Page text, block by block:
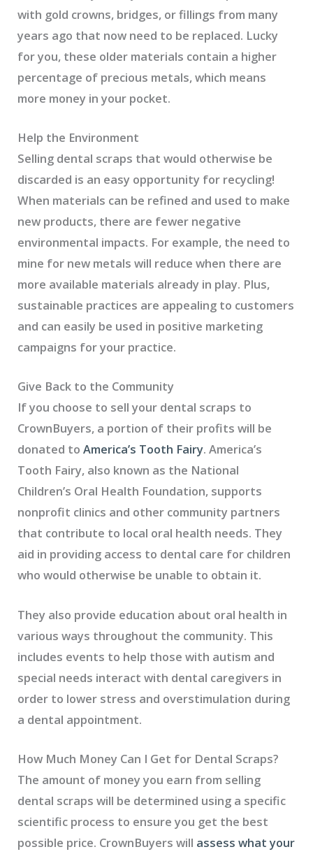
with gold crowns, bridges, or fillings from many
years ago that now need to be replaced. Lucky
for you, these older materials contain a higher
percentage of precious metals, which means
more money in your pocket.
Help the Environment
Selling dental scraps that would otherwise be
discarded is an easy opportunity for recycling!
When materials can be refined and used to make
new products, there are fewer negative
environmental impacts. For example, the need to
mine for new metals will reduce when there are
more available materials already in play. Plus,
sustainable practices are appealing to customers
and can easily be used in positive marketing
campaigns for your practice.
Give Back to the Community
If you choose to sell your dental scraps to
CrownBuyers, a portion of their profits will be
donated toAmerica’s Tooth Fairy. America’s
Tooth Fairy, also known as the National
Children’s Oral Health Foundation, supports
nonprofit clinics and other community partners
that contribute to local oral health needs. They
aid in providing access to dental care for children
who would otherwise be unable to obtain it.
They also provide education about oral health in
various ways throughout the community. This
includes events to help those with autism and
special needs interact with dental caregivers in
order to lower stress and overstimulation during
a dental appointment.
How Much Money Can I Get for Dental Scraps?
The amount of money you earn from selling
dental scraps will be determined using a specific
scientific process to ensure you get the best
possible price. CrownBuyers will assess what your